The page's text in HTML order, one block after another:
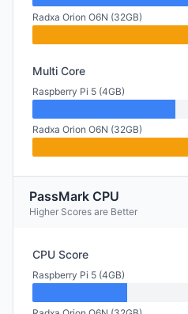
Radxa Orion O6N (32GB)
Multi Core
Raspberry Pi 5 (4GB)
Radxa Orion O6N (32GB)
PassMark CPU
Higher Scores are Better
CPU Score
Raspberry Pi 5 (4GB)